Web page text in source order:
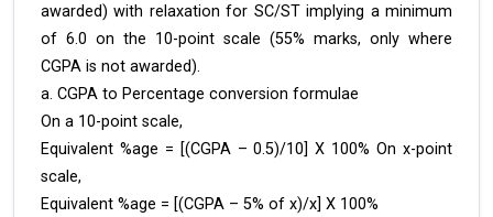
awarded) with relaxation for SC/ST implying a minimum
of 6.0 on the 10-point scale (55% marks, only where
CGPA is not awarded).
a. CGPA to Percentage conversion formulae
On a 10-point scale,
Equivalent %age = [(CGPA – 0.5)/10] X 100% On x-point
scale,
Equivalent %age = [(CGPA – 5% of x)/x] X 100%